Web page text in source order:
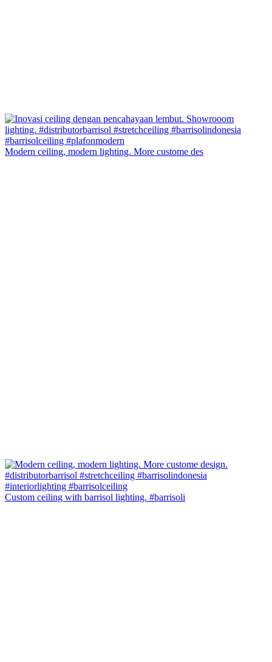
Modern ceiling, modern lighting. More custome des
Custom ceiling with barrisol lighting. #barrisoli